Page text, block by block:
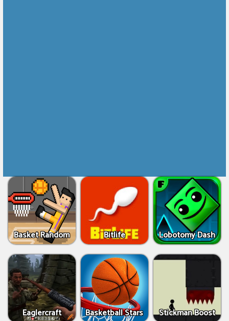
Basket Random Bitlife Lobotomy Dash
Eaglercraft Basketball Stars Stickman Boost